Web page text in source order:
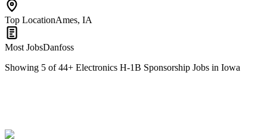
Top LocationAmes, IA
Most JobsDanfoss
Showing 5 of44+ Electronics H-1B Sponsorship Jobs in Iowa